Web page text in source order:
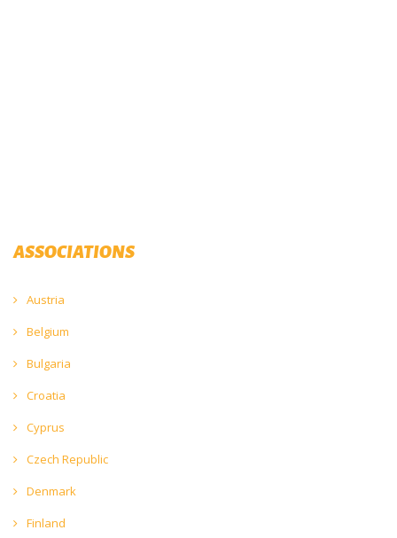
ASSOCIATIONS
Austria
Belgium
Bulgaria
Croatia
Cyprus
Czech Republic
Denmark
Finland